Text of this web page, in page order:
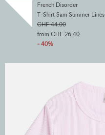
French Disorder
T-Shirt Sam Summer Lines
CHF 44.00
from CHF 26.40
- 40%